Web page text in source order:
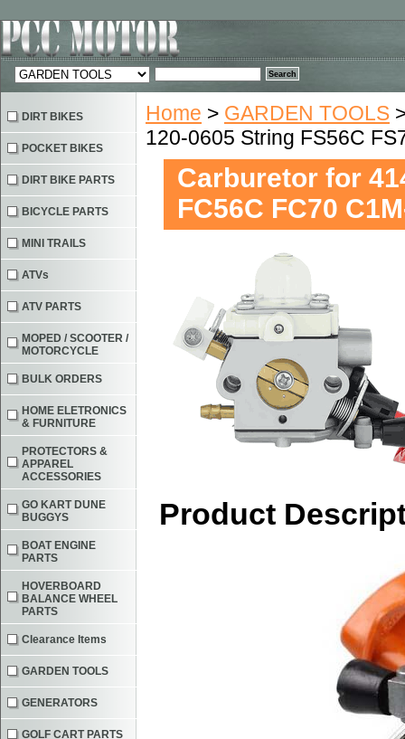
Home > GARDEN TOOLS
120-0605 String FS56C
Carburetor for
FC56C FC70
Product
DIRT BIKES
POCKET BIKES
DIRT BIKE PARTS
BICYCLE PARTS
MINI TRAILS
ATVs
ATV PARTS
MOPED / SCOOTER /
MOTORCYCLE
BULK ORDERS
HOME ELETRONICS
& FURNITURE
PROTECTORS &
APPAREL
ACCESSORIES
GO KART DUNE
BUGGYS
BOAT ENGINE
PARTS
HOVERBOARD
BALANCE WHEEL
PARTS
Clearance Items
GARDEN TOOLS
GENERATORS
GOLF CART PARTS